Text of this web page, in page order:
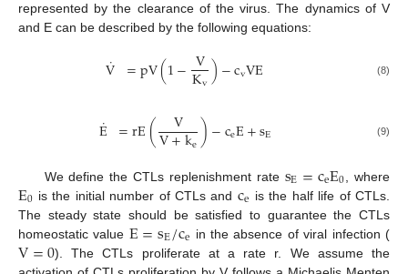
represented by the clearance of the virus. The dynamics of V
and E can be described by the following equations:
V
˙ =pV(1−V
Kv)−cvVE
V ˙=pV 1−V Kv−c v VE (8)
E
˙ =rE( V
V+ke)−ceE+sE
E˙= rE VV+ke− c eE +sE (9)
We define the CTLs replenishment rate sE=ceE0
sE =c eE0 , where
E0
E0 is the initial number of CTLs and ce
ce is the half life of CTLs.
The steady state should be satisfied to guarantee the CTLs
homeostatic value E=sE/ce
E=sE/ce in the absence of viral infection (
V=0
V= 0
). The CTLs proliferate at a rate r. We assume the